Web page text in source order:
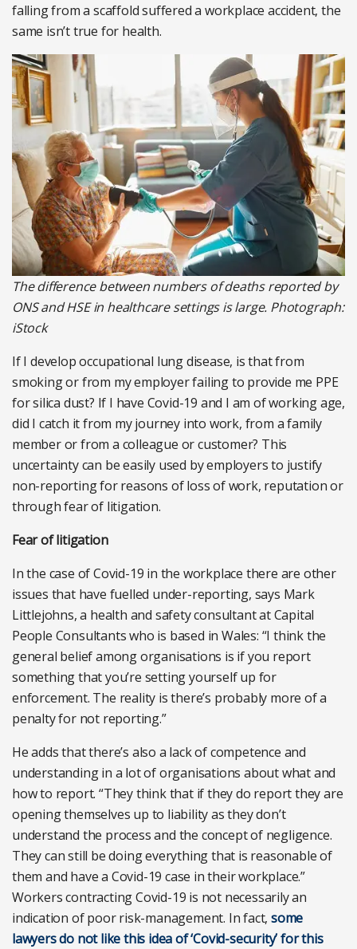
falling from a scaffold suffered a workplace accident, the
same isn’t true for health.
The difference between numbers of deaths reported by
ONS and HSE in healthcare settings is large. Photograph:
iStock
If I develop occupational lung disease, is that from
smoking or from my employer failing to provide me PPE
for silica dust? If I have Covid-19 and I am of working age,
did I catch it from my journey into work, from a family
member or from a colleague or customer? This
uncertainty can be easily used by employers to justify
non-reporting for reasons of loss of work, reputation or
through fear of litigation.
Fear of litigation
In the case of Covid-19 in the workplace there are other
issues that have fuelled under-reporting, says Mark
Littlejohns, a health and safety consultant at Capital
People Consultants who is based in Wales: “I think the
general belief among organisations is if you report
something that you’re setting yourself up for
enforcement. The reality is there’s probably more of a
penalty for not reporting.”
He adds that there’s also a lack of competence and
understanding in a lot of organisations about what and
how to report. “They think that if they do report they are
opening themselves up to liability as they don’t
understand the process and the concept of negligence.
They can still be doing everything that is reasonable of
them and have a Covid-19 case in their workplace.”
Workers contracting Covid-19 is not necessarily an
indication of poor risk-management. In fact, some
lawyers do not like this idea of ‘Covid-security’ for this